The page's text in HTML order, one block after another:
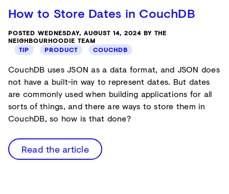
How to Store Dates in CouchDB
POSTED WEDNESDAY, AUGUST 14, 2024 BY THE
NEIGHBOURHOODIE TEAM
TIP
PRODUCT COUCHDB
CouchDB uses JSON as a data format, and JSON does
not have a built-in way to represent dates. But dates
are commonly used when building applications for all
sorts of things, and there are ways to store them in
CouchDB, so how is that done?
Read the article